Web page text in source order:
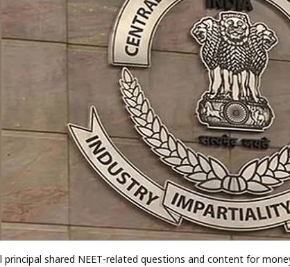
principal shared NEET-related questions and content for